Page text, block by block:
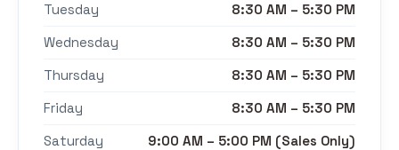
Tuesday
8:30 AM – 5:30 PM
Wednesday
8:30 AM – 5:30 PM
Thursday
8:30 AM – 5:30 PM
Friday
8:30 AM – 5:30 PM
Saturday
9:00 AM – 5:00 PM (Sales Only)